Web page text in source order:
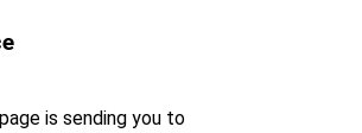
is sending you to